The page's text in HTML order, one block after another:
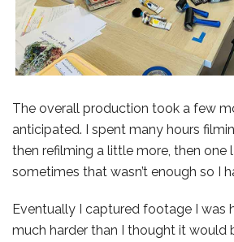
The overall production took a few
anticipated. I spent many hours
then refilming a little more, then one
sometimes that wasn’t enough so I
Eventually I captured footage I was
much harder than I thought it would